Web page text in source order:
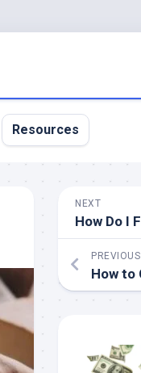
Resources
NEXT
PREVIOUS